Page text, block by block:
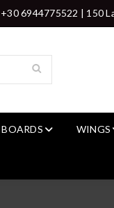
6944775522 | 150
BOARDS WINGS